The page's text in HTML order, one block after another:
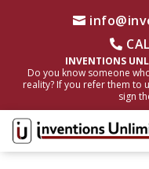
INVENTIONS
Do you know someone
reality? If you refer them to
sign